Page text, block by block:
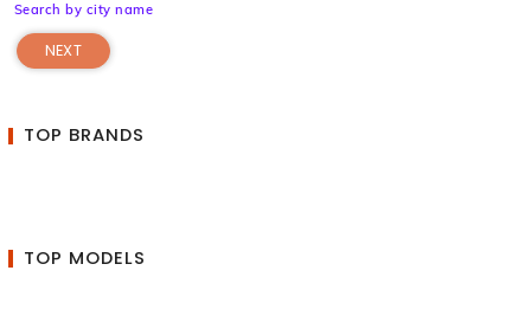
Search by city name
NEXT
TOP BRANDS
TOP MODELS